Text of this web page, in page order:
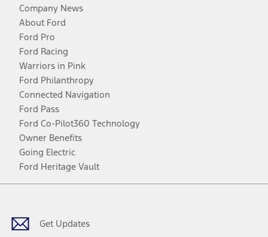
Company News
About Ford
Ford Pro
Ford Racing
Warriors in Pink
Ford Philanthropy
Connected Navigation
Ford Pass
Ford Co-Pilot360 Technology
Owner Benefits
Going Electric
Ford Heritage Vault
Get Updates
Facebook
TwitterYoutubeInstagram
Threads
TikTok